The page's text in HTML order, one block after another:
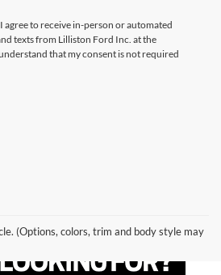
agree to receive in-person or automated
texts from Lilliston Ford Inc. at the
that my consent is not required
(Options, colors, trim and body style may